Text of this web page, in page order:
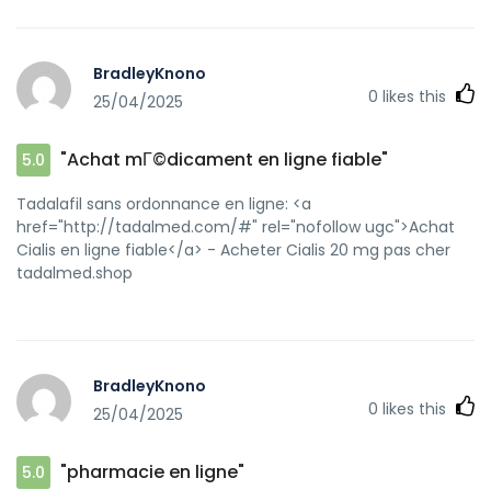
ligne [url=https://reverb.com/onward?
author_id=5021397&to=https://kamagraprix.shop]Achetez
vos kamagra medicaments[/url] achat kamagra and
mod=space&uid=9580246]Kamagra Oral Jelly pas
cher[/url] kamagra en ligne
BradleyKnono
25/04/2025
0 likes this
5.0 "Achat mГ©dicament en ligne fiable"
Tadalafil sans ordonnance en ligne: <a
href="http://tadalmed.com/#" rel="nofollow ugc">Achat
Cialis en ligne fiable</a> - Acheter Cialis 20 mg pas cher
tadalmed.shop
BradleyKnono
25/04/2025
0 likes this
5.0 "pharmacie en ligne"